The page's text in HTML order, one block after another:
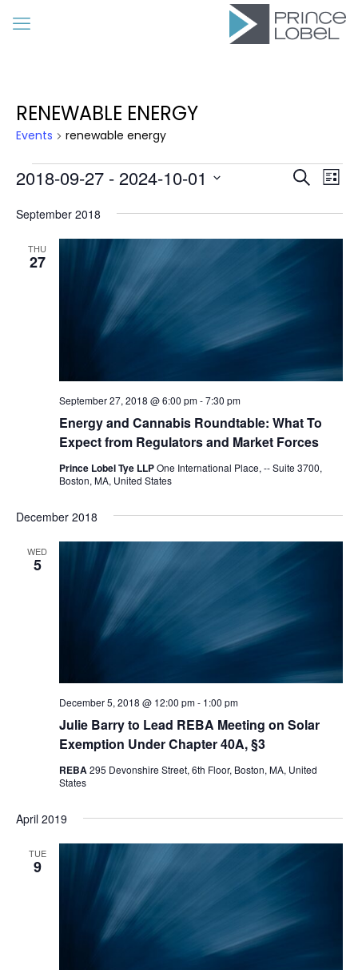
RENEWABLE ENERGY
Events renewable energy
Events
Views
Search
List
2018-09-27 - 2024-10-01
date.
September 2018
THU
27
Energy and Cannabis Roundtable: What To
Expect from Regulators and Market Forces
September 27, 2018 @ 6:00 pm-7:30 pm
Prince Lobel Tye LLPOne International Place, -- Suite 3700,
Boston, MA, United States
December 2018
WED
5
Julie Barry to Lead REBA Meeting on Solar
Exemption Under Chapter 40A, §3
December 5, 2018 @ 12:00 pm- 1:00 pm
REBA295 Devonshire Street, 6th Floor, Boston, MA, United
States
April 2019
TUE
9